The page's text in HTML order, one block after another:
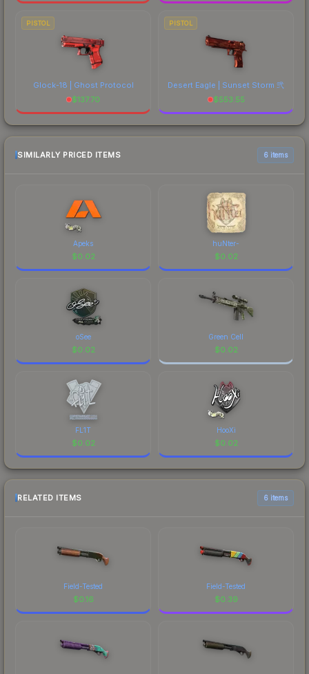
PISTOL
Glock-18 | Ghost Protocol
$137.70
PISTOL
Desert Eagle | Sunset Storm 弐
$553.55
SIMILARLY PRICED ITEMS 6 items
Apeks
$0.02
huNter-
$0.02
oSee
$0.02
Green Cell
$0.02
FL1T
$0.02
HooXi
$0.02
RELATED ITEMS 6 items
Field-Tested
$0.16
Field-Tested
$0.39